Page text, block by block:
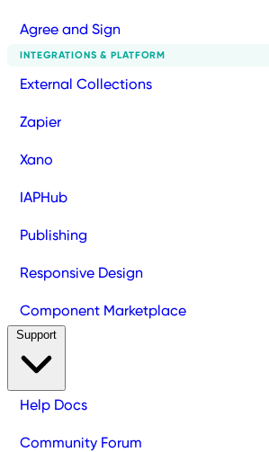
Agree and Sign
INTEGRATIONS & PLATFORM
External Collections
Zapier
Xano
IAPHub
Publishing
Responsive Design
Component Marketplace
Help Docs
Community Forum